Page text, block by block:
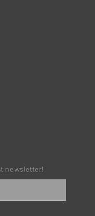
newsletter!